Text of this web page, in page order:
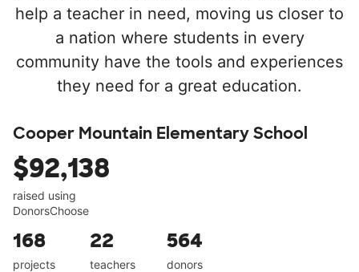
help a teacher in need, moving us closer to
a nation where students in every
community have the tools and experiences
they need for a great education.
Cooper Mountain Elementary School
$92,138
raised using
DonorsChoose
168
projects
22
teachers
564
donors